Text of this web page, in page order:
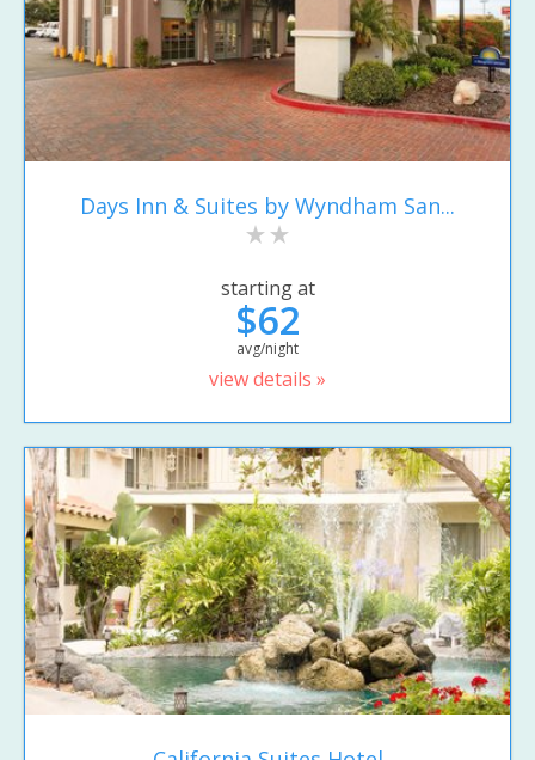
Days Inn & Suites by Wyndham San...
starting at
$62
avg/night
view details »